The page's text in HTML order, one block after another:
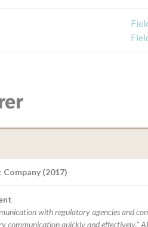
(2017)
with regulatory agencies and
communication quickly and effectively,”